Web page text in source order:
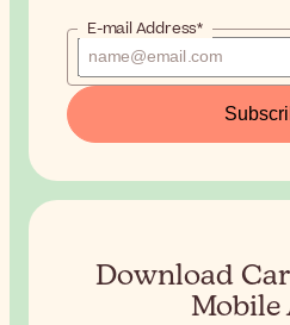
E-mail Address*
Download
Mobile